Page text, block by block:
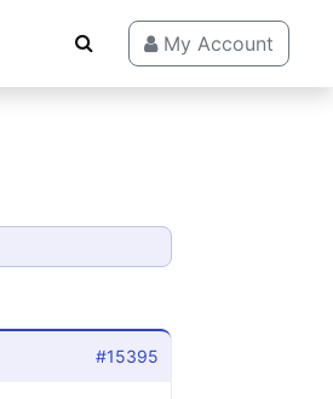
My Account
#15395